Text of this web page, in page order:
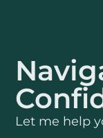
Let me help